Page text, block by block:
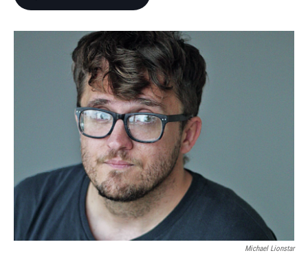
o
k
r
I
Michael Lionstar